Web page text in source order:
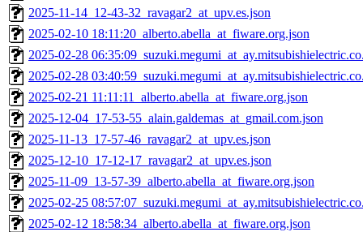
2025-11-14_12-43-32_ravagar2_at_upv.es.json
2025-02-10 18:11:20_alberto.abella_at_fiware.org.json
2025-02-28
2025-02-28
2025-02-21 11:11:11_alberto.abella_at_fiware.org.json
2025-12-04_17-53-55_alain.galdemas_at_gmail.com.json
2025-11-13_17-57-46_ravagar2_at_upv.es.json
2025-12-10_17-12-17_ravagar2_at_upv.es.json
2025-11-09_13-57-39_alberto.abella_at_fiware.org.json
2025-02-25
2025-02-12 18:58:34_alberto.abella_at_fiware.org.json